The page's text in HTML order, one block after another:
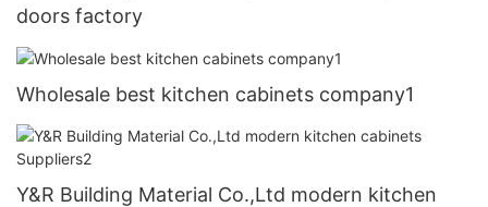
doors factory
Wholesale best kitchen cabinets company1
Y&R Building Material Co.,Ltd modern kitchen